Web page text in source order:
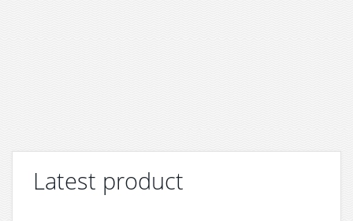
Latest product